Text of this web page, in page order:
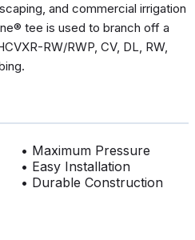
and commercial irrigation
tee is used to branch off a
RW/RWP, CV, DL, RW,
• Maximum Pressure
• Easy Installation
• Durable Construction